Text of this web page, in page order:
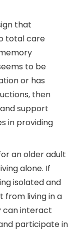
that
total care
to be
or has
then
support
in providing
an older adult
alone. If
isolated and
from living in a
can interact
participate in